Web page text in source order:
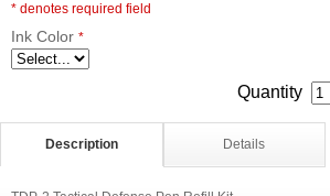
* denotes required field
Ink Color *
Quantity
Description Details